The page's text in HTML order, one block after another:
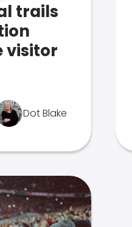
trails
visitor
Dot Blake